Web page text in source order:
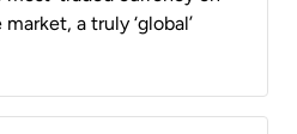
a truly ‘global’